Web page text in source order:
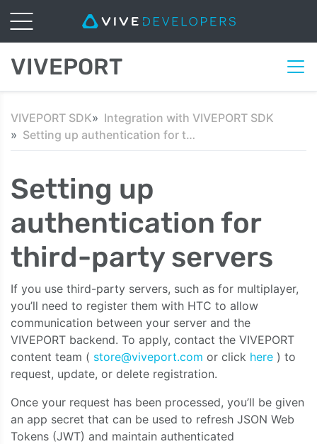
VIVEPORT
VIVEPORT SDK
Integration with VIVEPORT SDK
Setting up authentication for third-party servers
Setting up
authentication for
third-party servers
If you use third-party servers, such as for multiplayer,
you’ll need to register them with HTC to allow
communication between your server and the
VIVEPORT backend. To apply, contact the VIVEPORT
content team ( store@viveport.com or click here ) to
request, update, or delete registration.
Once your request has been processed, you’ll be given
an app secret that can be used to refresh JSON Web
Tokens (JWT) and maintain authenticated